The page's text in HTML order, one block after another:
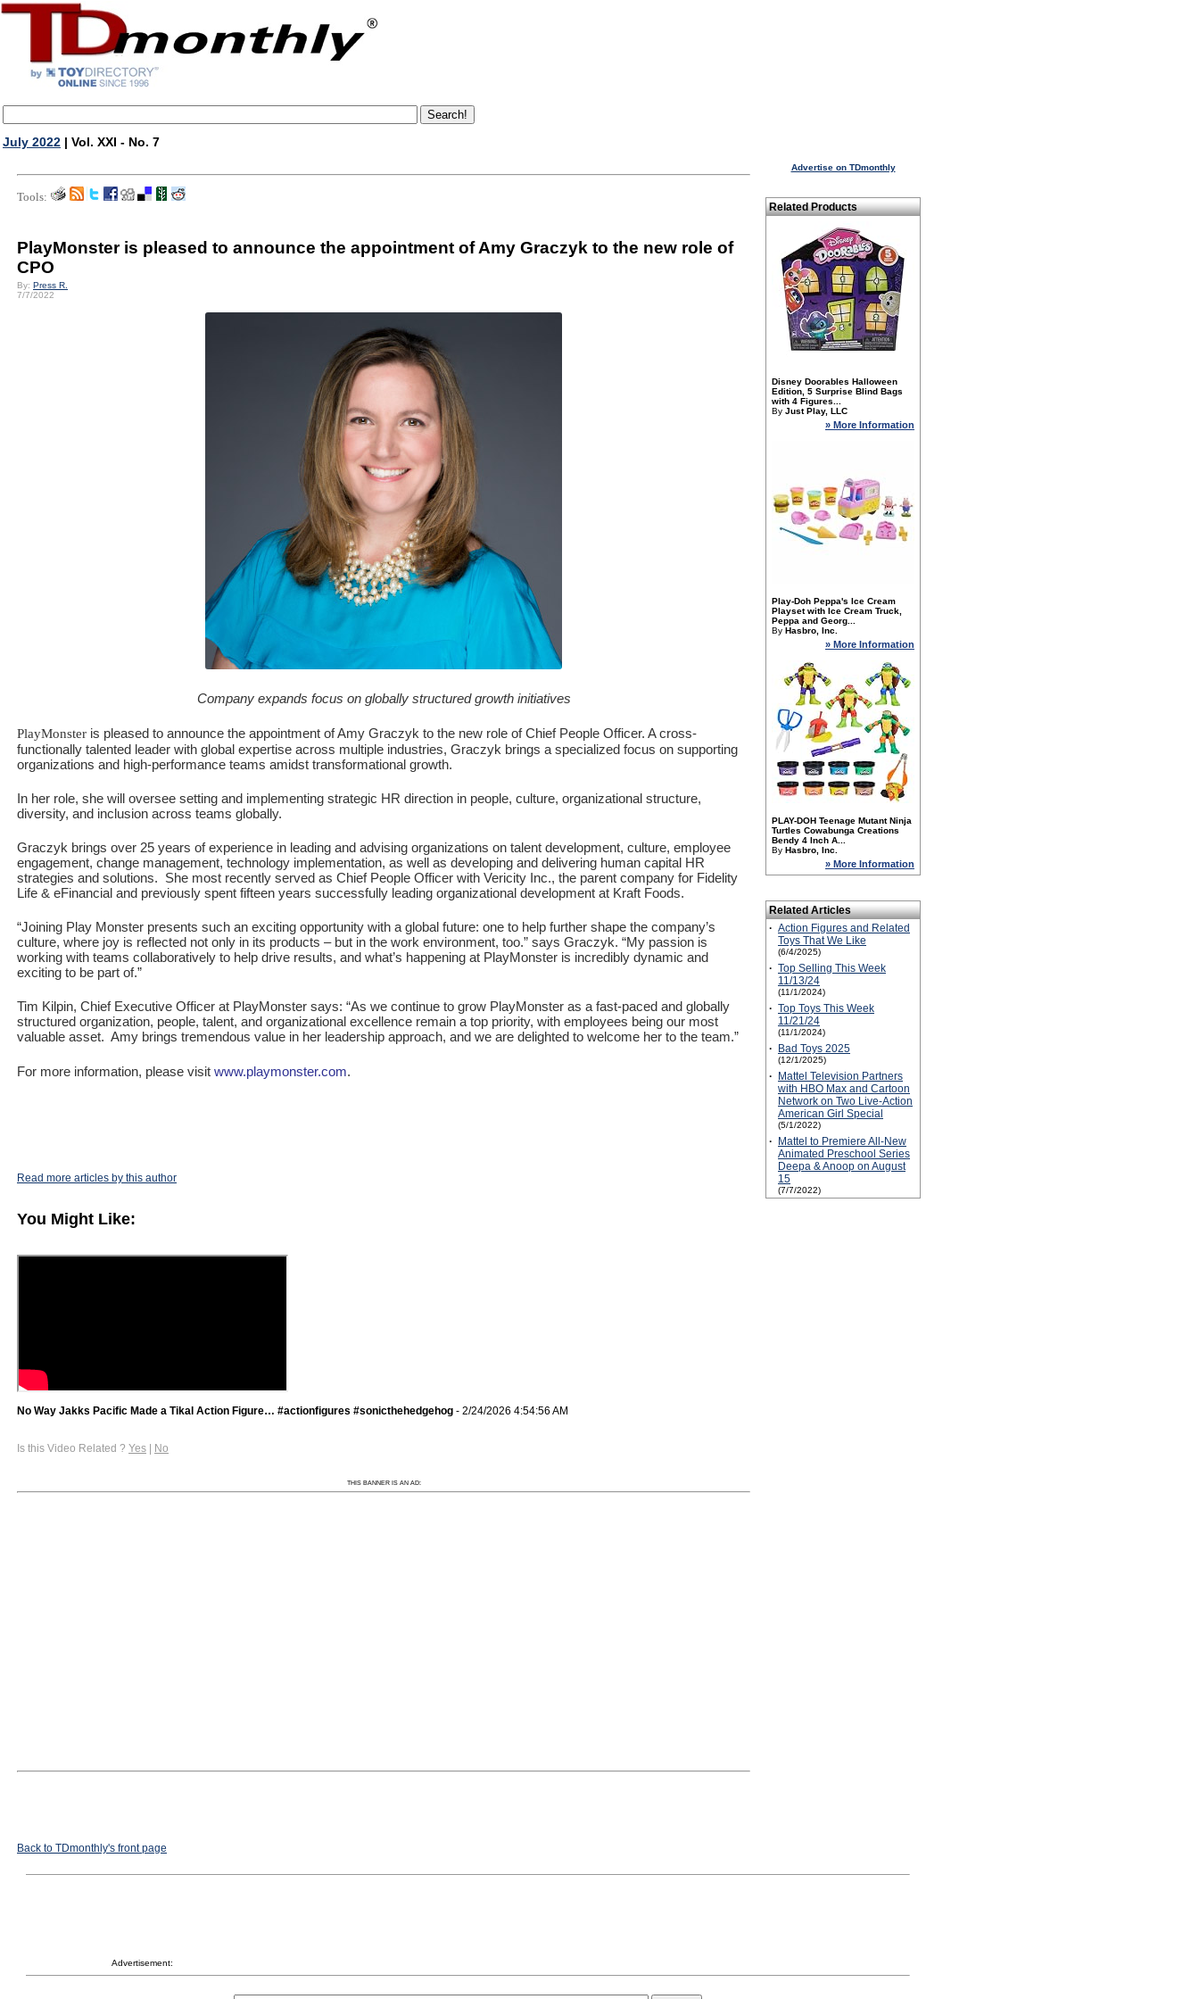
July 2022 | Vol. XXI - No. 7
Tools:
PlayMonster is pleased to announce the appointment of Amy Graczyk to the new role of
CPO
By: Press R.
7/7/2022
Company expands focus on globally structured growth initiatives
PlayMonster is pleased to announce the appointment of Amy Graczyk to the new role of Chief People Officer. A cross-
functionally talented leader with global expertise across multiple industries, Graczyk brings a specialized focus on supporting
organizations and high-performance teams amidst transformational growth.
In her role, she will oversee setting and implementing strategic HR direction in people, culture, organizational structure,
diversity, and inclusion across teams globally.
Graczyk brings over 25 years of experience in leading and advising organizations on talent development, culture, employee
engagement, change management, technology implementation, as well as developing and delivering human capital HR
strategies and solutions. She most recently served as Chief People Officer with Vericity Inc., the parent company for Fidelity
Life & eFinancial and previously spent fifteen years successfully leading organizational development at Kraft Foods.
“Joining Play Monster presents such an exciting opportunity with a global future: one to help further shape the company’s
culture, where joy is reflected not only in its products – but in the work environment, too.” says Graczyk. “My passion is
working with teams collaboratively to help drive results, and what’s happening at PlayMonster is incredibly dynamic and
exciting to be part of.”
Tim Kilpin, Chief Executive Officer at PlayMonster says: “As we continue to grow PlayMonster as a fast-paced and globally
structured organization, people, talent, and organizational excellence remain a top priority, with employees being our most
valuable asset. Amy brings tremendous value in her leadership approach, and we are delighted to welcome her to the team.”
For more information, please visit www.playmonster.com.
Read more articles by this author
You Might Like:
No Way Jakks Pacific Made a Tikal Action Figure… #actionfigures #sonicthehedgehog - 2/24/2026 4:54:56 AM
Is this Video Related ? Yes | No
THIS BANNER IS AN AD:
Back to TDmonthly's front page
Advertise on TDmonthly
Related Products
Disney Doorables Halloween
Edition, 5 Surprise Blind Bags
with 4 Figures...
By Just Play, LLC
» More Information
Play-Doh Peppa's Ice Cream
Playset with Ice Cream Truck,
Peppa and Georg...
By Hasbro, Inc.
» More Information
PLAY-DOH Teenage Mutant Ninja
Turtles Cowabunga Creations
Bendy 4 Inch A...
By Hasbro, Inc.
» More Information
Related Articles
· Action Figures and Related
Toys That We Like
(6/4/2025)
· Top Selling This Week
11/13/24
(11/1/2024)
· Top Toys This Week
11/21/24
(11/1/2024)
· Bad Toys 2025
(12/1/2025)
·
Mattel Television Partners
with HBO Max and Cartoon
Network on Two Live-Action
American Girl Special
(5/1/2022)
·
Mattel to Premiere All-New
Animated Preschool Series
Deepa & Anoop on August
15
(7/7/2022)
Advertisement: